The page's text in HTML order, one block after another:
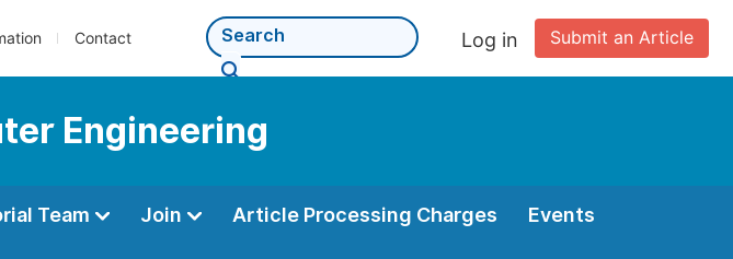
Contact Submit an Article
Log in
Engineering
Team Join Article Processing Charges Events